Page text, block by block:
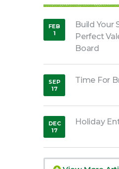
Build Your
Perfect
Board
FEB
1
,2022
Time For
SEP
17
,2018
Holiday
DEC
17
,2018